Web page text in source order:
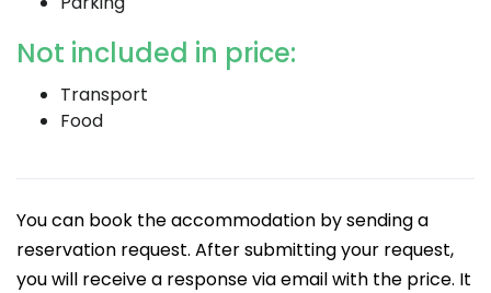
Not included in price:
Transport
Food
You can book the accommodation by sending a
reservation request. After submitting your request,
you will receive a response via email with the price. It